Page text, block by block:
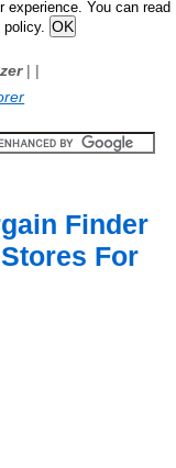
You can read
policy.
| |
Finder
For